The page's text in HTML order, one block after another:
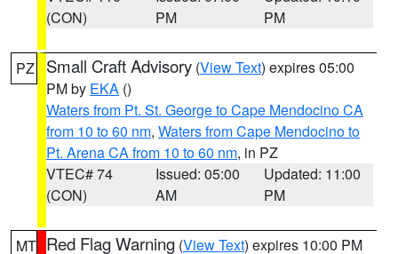
(CON)
PM
PM
PZ Small Craft Advisory (View Text) expires 05:00
PM by EKA ()
Waters from Pt. St. George to Cape Mendocino CA
from 10 to 60 nm, Waters from Cape Mendocino to
Pt. Arena CA from 10 to 60 nm, in PZ
VTEC# 74
(CON)
Issued: 05:00
AM
Updated: 11:00
PM
MT Red Flag Warning (View Text) expires 10:00 PM